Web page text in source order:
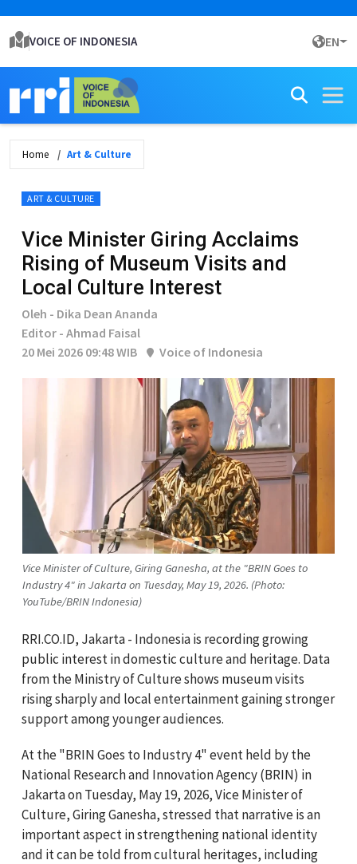
VOICE OF INDONESIA EN
Home Art & Culture
ART & CULTURE
Vice Minister Giring Acclaims
Rising of Museum Visits and
Local Culture Interest
Oleh - Dika Dean Ananda
Editor - Ahmad Faisal
20 Mei 2026 09:48 WIB
Voice of Indonesia
Vice Minister of Culture, Giring Ganesha, at the "BRIN Goes to
Industry 4" in Jakarta on Tuesday, May 19, 2026. (Photo:
YouTube/BRIN Indonesia)
RRI.CO.ID, Jakarta - Indonesia is recording growing
public interest in domestic culture and heritage. Data
from the Ministry of Culture shows museum visits
rising sharply and local entertainment gaining stronger
support among younger audiences.
At the "BRIN Goes to Industry 4" event held by the
National Research and Innovation Agency (BRIN) in
Jakarta on Tuesday, May 19, 2026, Vice Minister of
Culture, Giring Ganesha, stressed that narrative is an
important aspect in strengthening national identity
and it can be told from cultural heritages, including